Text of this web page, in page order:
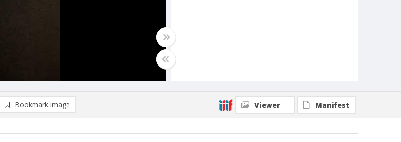
Bookmark image Viewer Manifest